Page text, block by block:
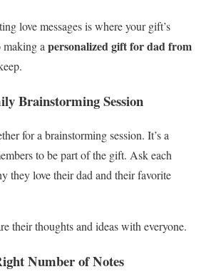
love messages is where your gift’s
making a personalized gift for dad from
Brainstorming Session
for a brainstorming session. It’s a
to be part of the gift. Ask each
they love their dad and their favorite
their thoughts and ideas with everyone.
Number of Notes